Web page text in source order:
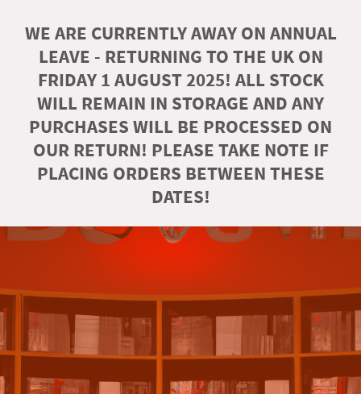
WE ARE CURRENTLY AWAY ON ANNUAL
LEAVE - RETURNING TO THE UK ON
FRIDAY 1 AUGUST 2025! ALL STOCK
WILL REMAIN IN STORAGE AND ANY
PURCHASES WILL BE PROCESSED ON
OUR RETURN! PLEASE TAKE NOTE IF
PLACING ORDERS BETWEEN THESE
DATES!